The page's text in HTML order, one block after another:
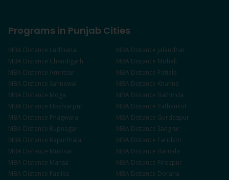
Programs in Punjab Cities
MBA Distance Ludhiana MBA Distance Jalandhar
MBA Distance Chandigarh MBA Distance Mohali
MBA Distance Amritsar MBA Distance Patiala
MBA Distance Sahnewal MBA Distance Khanna
MBA Distance Moga MBA Distance Bathinda
MBA Distance Hoshiarpur MBA Distance Pathankot
MBA Distance Phagwara MBA Distance Gurdaspur
MBA Distance Rupnagar MBA Distance Sangrur
MBA Distance Kapurthala MBA Distance Faridkot
MBA Distance Muktsar MBA Distance Barnala
MBA Distance Mansa MBA Distance Firozpur
MBA Distance Fazilka MBA Distance Doraha